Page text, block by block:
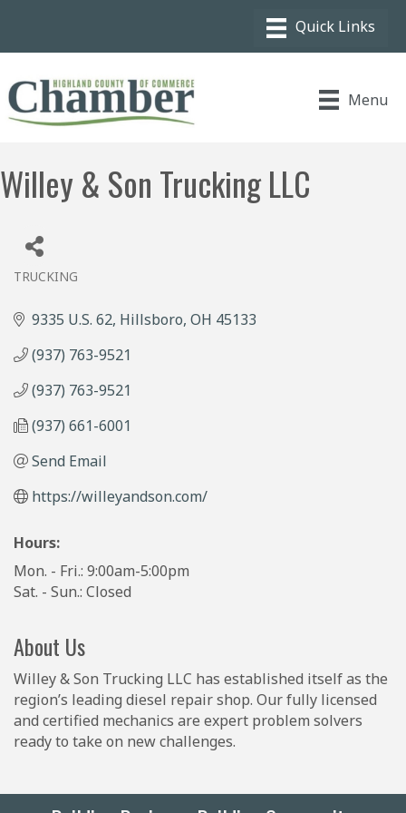
Menu
Willey & Son Trucking LLC
TRUCKING
9335 U.S. 62 Hillsboro OH 45133
(937) 763-9521
(937) 763-9521
(937) 661-6001
Send Email
https://willeyandson.com/
Hours:
Mon. - Fri.: 9:00am-5:00pm
Sat. - Sun.: Closed
About Us
Willey & Son Trucking LLC has established itself as the
region’s leading diesel repair shop. Our fully licensed
and certified mechanics are expert problem solvers
ready to take on new challenges.